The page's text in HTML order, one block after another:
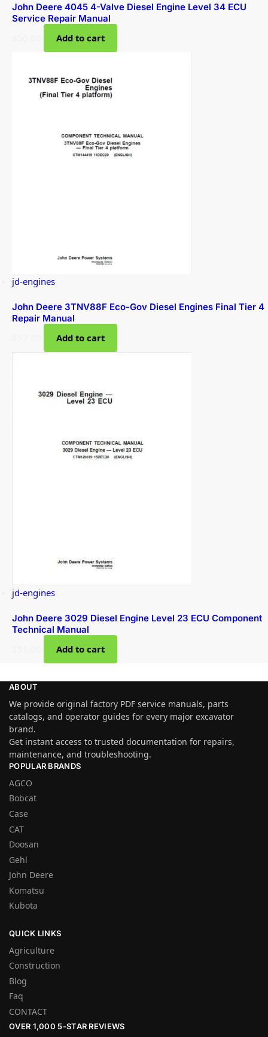
John Deere 4045 4-Valve Diesel Engine Level 34 ECU
Service Repair Manual
Add to cart
jd-engines
John Deere 3TNV88F Eco-Gov Diesel Engines Final Tier 4
Repair Manual
Add to cart
jd-engines
John Deere 3029 Diesel Engine Level 23 ECU Component
Technical Manual
Add to cart
ABOUT
We provide original factory PDF service manuals, parts
catalogs, and operator guides for every major excavator
brand.
Get instant access to trusted documentation for repairs,
maintenance, and troubleshooting.
POPULAR BRANDS
AGCO
Bobcat
Case
CAT
Doosan
Gehl
John Deere
Komatsu
Kubota
QUICK LINKS
Agriculture
Construction
Blog
Faq
CONTACT
OVER 1,000 5-STAR REVIEWS